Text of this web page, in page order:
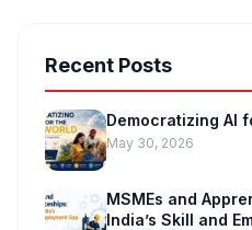
Recent Posts
Democratizing AI
May 30, 2026
MSMEs and
India’s Skill and